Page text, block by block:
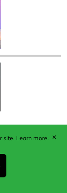
House, 124
6RW
VAT GB
Woodcote
site. Learn more. ✕